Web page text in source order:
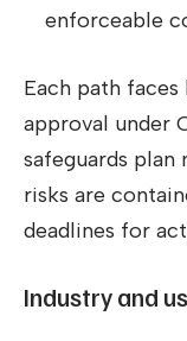
enforceable
Each path
approval under
safeguards plan
risks are
deadlines for
Industry and